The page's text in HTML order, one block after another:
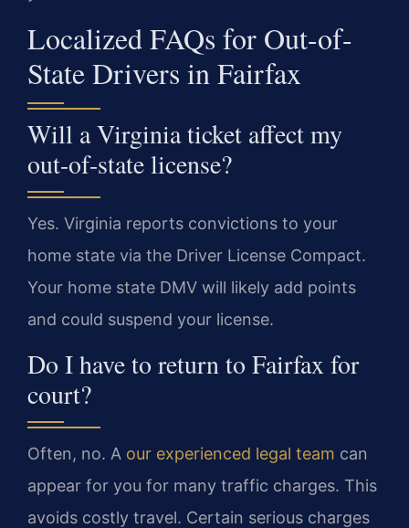
Localized FAQs for Out-of-
State Drivers in Fairfax
Will a Virginia ticket affect my
out-of-state license?
Yes. Virginia reports convictions to your
home state via the Driver License Compact.
Your home state DMV will likely add points
and could suspend your license.
Do I have to return to Fairfax for
court?
Often, no. A our experienced legal team can
appear for you for many traffic charges. This
avoids costly travel. Certain serious charges